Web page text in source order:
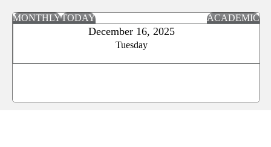
MONTHLYTODAY ACADEMIC
December 16, 2025
Tuesday